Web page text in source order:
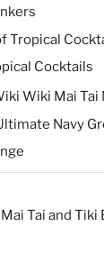
Tropical
Cocktails
Wiki Mai Tai
Navy
Tai and Tiki